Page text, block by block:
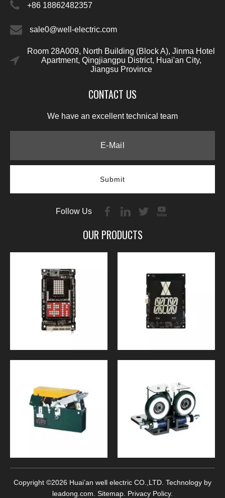
+86 18862482357
sale0@well-electric.com
Room 28A009, North Building (Block A), Jinma Hotel
Apartment, Qingjiangpu District, Huai'an City,
Jiangsu Province
CONTACT US
We have an excellent technical team
Submit
Follow Us
OUR PRODUCTS
Copyright ©2026 Huai’an well electric CO.,LTD. Technology by
leadong.com Sitemap Privacy Policy.